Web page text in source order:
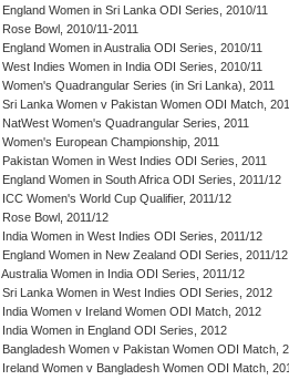
England Women in Sri Lanka ODI Series, 2010/11
Rose Bowl, 2010/11-2011
England Women in Australia ODI Series, 2010/11
West Indies Women in India ODI Series, 2010/11
Women's Quadrangular Series (in Sri Lanka), 2011
Sri Lanka Women v Pakistan Women ODI Match,
NatWest Women's Quadrangular Series, 2011
Women's European Championship, 2011
Pakistan Women in West Indies ODI Series, 2011
England Women in South Africa ODI Series, 2011/12
ICC Women's World Cup Qualifier, 2011/12
Rose Bowl, 2011/12
India Women in West Indies ODI Series, 2011/12
England Women in New Zealand ODI Series, 2011/12
Australia Women in India ODI Series, 2011/12
Sri Lanka Women in West Indies ODI Series, 2012
India Women v Ireland Women ODI Match, 2012
India Women in England ODI Series, 2012
Bangladesh Women v Pakistan Women ODI Match,
Ireland Women v Bangladesh Women ODI Match,